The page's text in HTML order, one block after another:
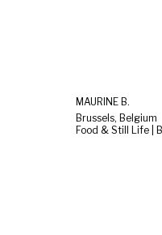
MAURINE B.
Brussels, Belgium
Food & Still Life |